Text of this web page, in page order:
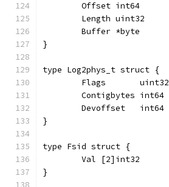
	Offset int64
	Length uint32
	Buffer *byte
}
type Log2phys_t struct {
	Flags       uint32
	Contigbytes int64
	Devoffset   int64
}
type Fsid struct {
	Val [2]int32
}